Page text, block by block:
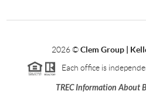
2026©Clem Group |
Each office is
TREC Information About